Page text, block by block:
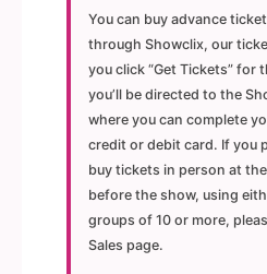
You can buy advance
through Showclix, our
you click “Get Tickets” for
you’ll be directed to the
where you can complete
credit or debit card. If you
buy tickets in person at
before the show, using
groups of 10 or more,
Sales page.